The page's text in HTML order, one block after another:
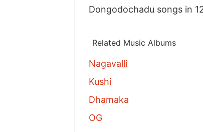
Dongodochadu songs in
Related Music Albums
Nagavalli
Kushi
Dhamaka
OG